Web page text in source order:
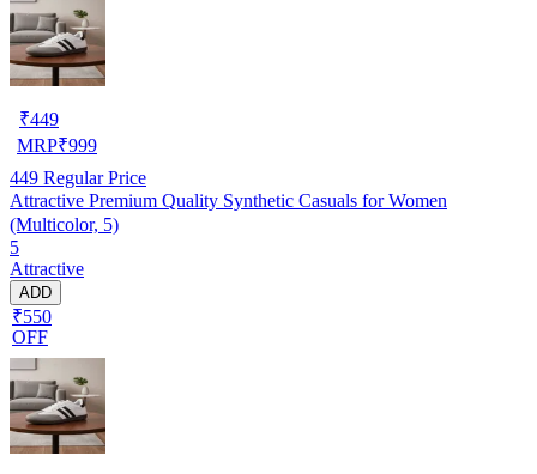
₹449
MRP₹999
449 Regular Price
Attractive Premium Quality Synthetic Casuals for Women
(Multicolor, 5)
5
Attractive
ADD
₹550
OFF